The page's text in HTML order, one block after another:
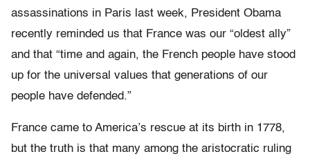
assassinations in Paris last week, President Obama
recently reminded us that France was our “oldest ally”
and that “time and again, the French people have stood
up for the universal values that generations of our
people have defended.”
France came to America’s rescue at its birth in 1778,
but the truth is that many among the aristocratic ruling